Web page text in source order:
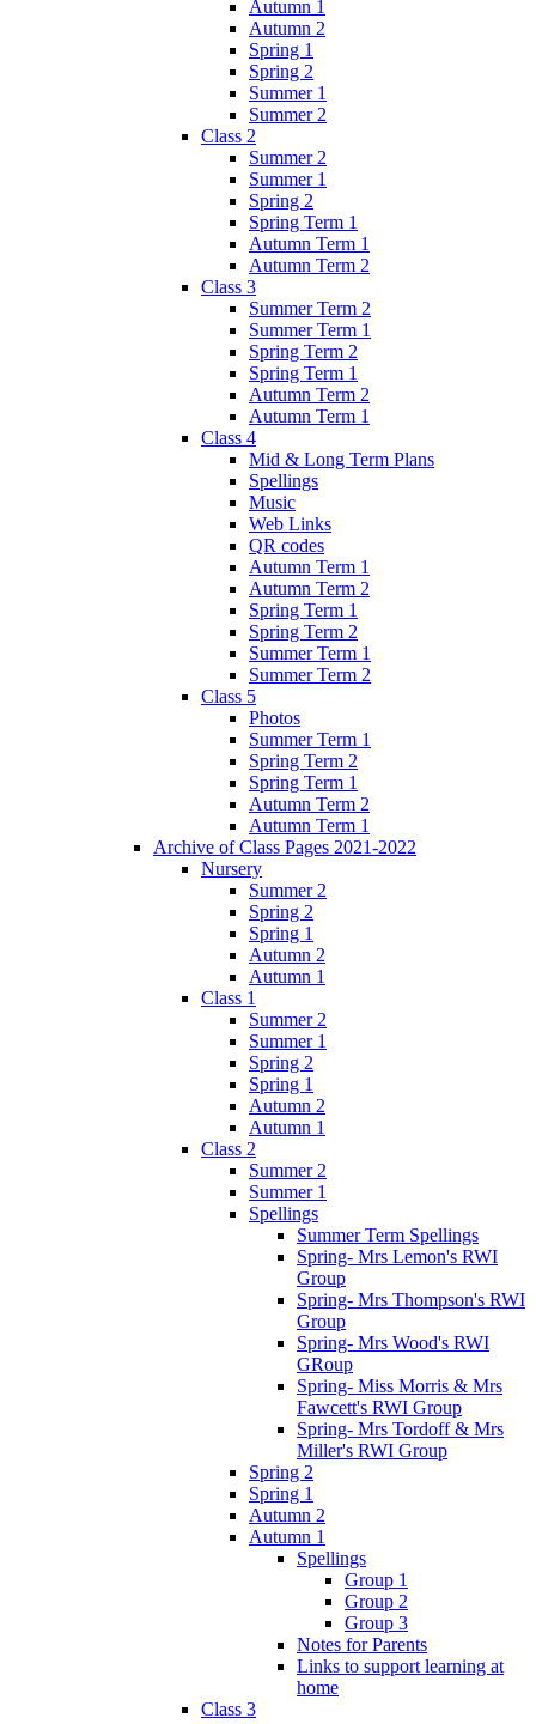
Autumn 1
Autumn 2
Spring 1
Spring 2
Summer 1
Summer 2
Class 2
Summer 2
Summer 1
Spring 2
Spring Term 1
Autumn Term 1
Autumn Term 2
Class 3
Summer Term 2
Summer Term 1
Spring Term 2
Spring Term 1
Autumn Term 2
Autumn Term 1
Class 4
Mid & Long Term Plans
Spellings
Music
Web Links
QR codes
Autumn Term 1
Autumn Term 2
Spring Term 1
Spring Term 2
Summer Term 1
Summer Term 2
Class 5
Photos
Summer Term 1
Spring Term 2
Spring Term 1
Autumn Term 2
Autumn Term 1
Archive of Class Pages 2021-2022
Nursery
Summer 2
Spring 2
Spring 1
Autumn 2
Autumn 1
Class 1
Summer 2
Summer 1
Spring 2
Spring 1
Autumn 2
Autumn 1
Class 2
Summer 2
Summer 1
Spellings
Summer Term Spellings
Spring- Mrs Lemon's RWI
Group
Spring- Mrs Thompson's RWI
Group
Spring- Mrs Wood's RWI
GRoup
Spring- Miss Morris & Mrs
Fawcett's RWI Group
Spring- Mrs Tordoff & Mrs
Miller's RWI Group
Spring 2
Spring 1
Autumn 2
Autumn 1
Spellings
Group 1
Group 2
Group 3
Notes for Parents
Links to support learning at
home
Class 3